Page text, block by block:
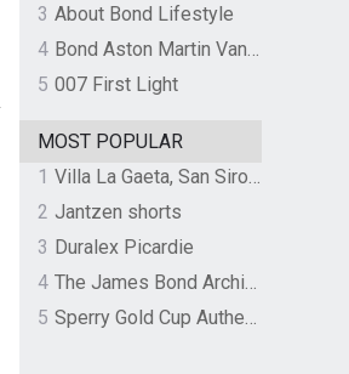
3 About Bond Lifestyle
4
Bond Aston Martin Vanquish held at German border over unpaid import duties
5 007 First Light
MOST POPULAR
1
Villa La Gaeta, San Siro, Lake Como, Italy
2 Jantzen shorts
3 Duralex Picardie
4
The James Bond Archives by TASCHEN
5
Sperry Gold Cup Authentic Original Rivingston Boat Shoe